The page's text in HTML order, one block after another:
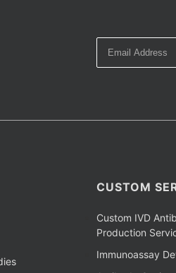
CUSTOM
Custom IVD
Production
Immunoassay